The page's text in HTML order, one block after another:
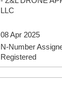
LLC
08 Apr 2025
N-Number
Registered